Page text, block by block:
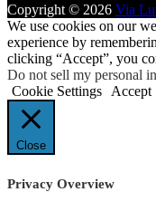
Copyright © 2026 Via
We use cookies on our
experience by
clicking “Accept”, you
Do not sell my personal
Cookie Settings
Accept
Close
Privacy Overview